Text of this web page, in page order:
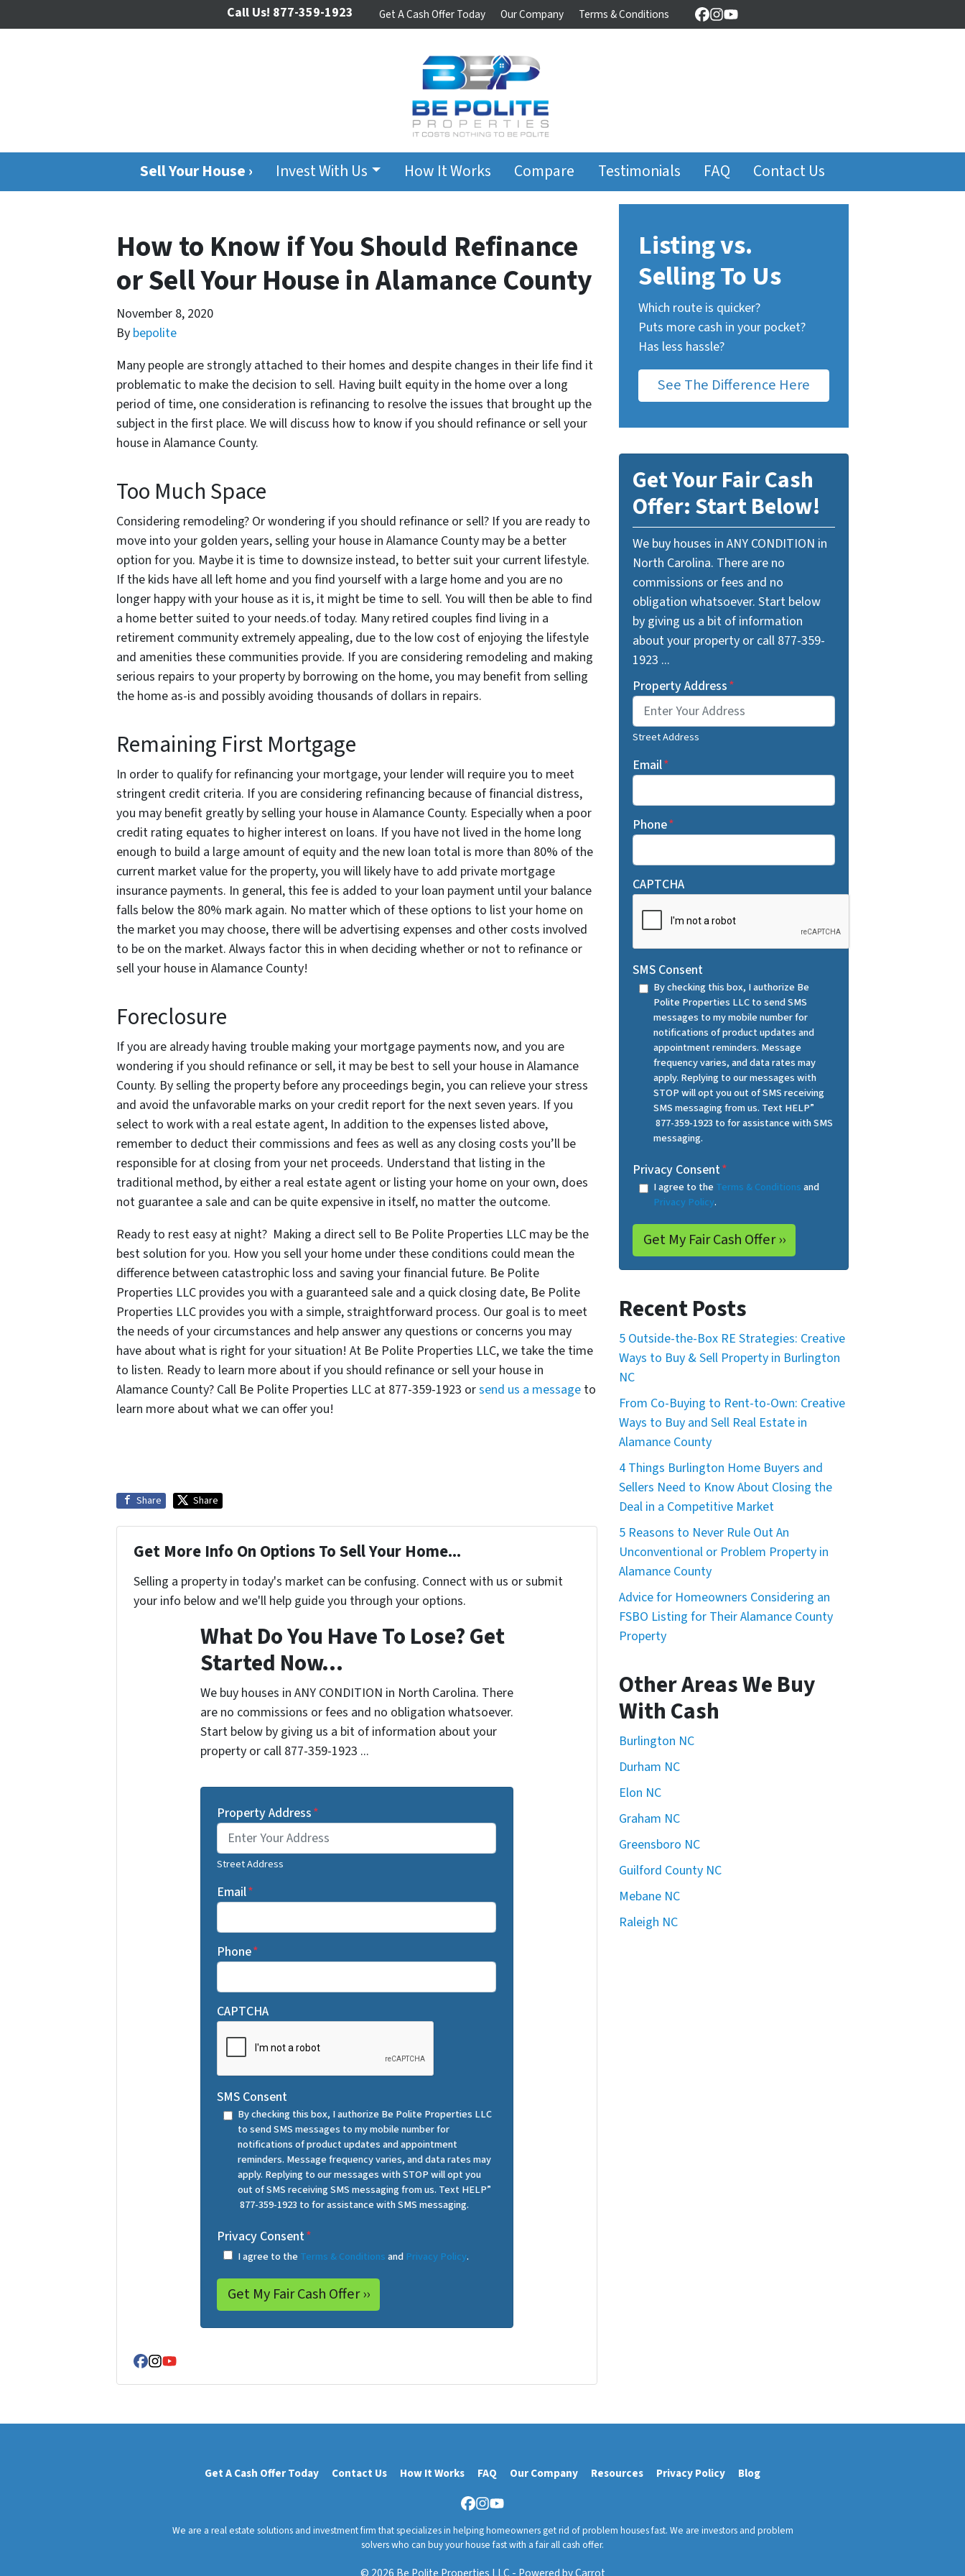
Call Us! 877-359-1923 Get A Cash Offer Today Our Company Terms & Conditions Facebook
Instagram
YouTube
Sell Your House › Invest With Us How It Works Compare Testimonials FAQ Contact Us
How to Know if You Should Refinance
or Sell Your House in Alamance County
November 8, 2020
By bepolite
Many people are strongly attached to their homes and despite changes in their life find it
problematic to make the decision to sell. Having built equity in the home over a long
period of time, one consideration is refinancing to resolve the issues that brought up the
subject in the first place. We will discuss how to know if you should refinance or sell your
house in Alamance County.
Too Much Space
Considering remodeling? Or wondering if you should refinance or sell? If you are ready to
move into your golden years, selling your house in Alamance County may be a better
option for you. Maybe it is time to downsize instead, to better suit your current lifestyle.
If the kids have all left home and you find yourself with a large home and you are no
longer happy with your house as it is, it might be time to sell. You will then be able to find
a home better suited to your needs.of today. Many retired couples find living in a
retirement community extremely appealing, due to the low cost of enjoying the lifestyle
and amenities these communities provide. If you are considering remodeling and making
serious repairs to your property by borrowing on the home, you may benefit from selling
the home as-is and possibly avoiding thousands of dollars in repairs.
Remaining First Mortgage
In order to qualify for refinancing your mortgage, your lender will require you to meet
stringent credit criteria. If you are considering refinancing because of financial distress,
you may benefit greatly by selling your house in Alamance County. Especially when a poor
credit rating equates to higher interest on loans. If you have not lived in the home long
enough to build a large amount of equity and the new loan total is more than 80% of the
current market value for the property, you will likely have to add private mortgage
insurance payments. In general, this fee is added to your loan payment until your balance
falls below the 80% mark again. No matter which of these options to list your home on
the market you may choose, there will be advertising expenses and other costs involved
to be on the market. Always factor this in when deciding whether or not to refinance or
sell your house in Alamance County!
Foreclosure
If you are already having trouble making your mortgage payments now, and you are
wondering if you should refinance or sell, it may be best to sell your house in Alamance
County. By selling the property before any proceedings begin, you can relieve your stress
and avoid the unfavorable marks on your credit report for the next seven years. If you
select to work with a real estate agent, In addition to the expenses listed above,
remember to deduct their commissions and fees as well as any closing costs you’ll be
responsible for at closing from your net proceeds. Understand that listing in the
traditional method, by either a real estate agent or listing your home on your own, does
not guarantee a sale and can be quite expensive in itself, no matter the outcome.
Ready to rest easy at night? Making a direct sell to Be Polite Properties LLC may be the
best solution for you. How you sell your home under these conditions could mean the
difference between catastrophic loss and saving your financial future. Be Polite
Properties LLC provides you with a guaranteed sale and a quick closing date, Be Polite
Properties LLC provides you with a simple, straightforward process. Our goal is to meet
the needs of your circumstances and help answer any questions or concerns you may
have about what is right for your situation! At Be Polite Properties LLC, we take the time
to listen. Ready to learn more about if you should refinance or sell your house in
Alamance County? Call Be Polite Properties LLC at 877-359-1923 orsend us a message to
learn more about what we can offer you!
Share Share
Get More Info On Options To Sell Your Home...
Selling a property in today's market can be confusing. Connect with us or submit
your info below and we'll help guide you through your options.
What Do You Have To Lose? Get
Started Now...
We buy houses in ANY CONDITION in North Carolina. There
are no commissions or fees and no obligation whatsoever.
Start below by giving us a bit of information about your
property or call 877-359-1923 ...
Property Address*
Street Address
Email*
Phone*
CAPTCHA
SMS Consent
By checking this box, I authorize Be Polite Properties LLC
to send SMS messages to my mobile number for
notifications of product updates and appointment
reminders. Message frequency varies, and data rates may
apply. Replying to our messages with STOP will opt you
out of SMS receiving SMS messaging from us. Text HELP”
877-359-1923 to for assistance with SMS messaging.
Privacy Consent*
I agree to the Terms & Conditionsand Privacy Policy.
Facebook
Instagram
YouTube
Listing vs.
Selling To Us
Which route is quicker?
Puts more cash in your pocket?
Has less hassle?
See The Difference Here
Get Your Fair Cash
Offer: Start Below!
We buy houses in ANY CONDITION in
North Carolina. There are no
commissions or fees and no
obligation whatsoever. Start below
by giving us a bit of information
about your property or call 877-359-
1923 ...
Property Address*
Street Address
Email*
Phone*
CAPTCHA
SMS Consent
By checking this box, I authorize Be
Polite Properties LLC to send SMS
messages to my mobile number for
notifications of product updates and
appointment reminders. Message
frequency varies, and data rates may
apply. Replying to our messages with
STOP will opt you out of SMS receiving
SMS messaging from us. Text HELP”
877-359-1923 to for assistance with SMS
messaging.
Privacy Consent*
I agree to the Terms & Conditionsand
Privacy Policy.
Recent Posts
5 Outside-the-Box RE Strategies: Creative
Ways to Buy & Sell Property in Burlington
NC
From Co-Buying to Rent-to-Own: Creative
Ways to Buy and Sell Real Estate in
Alamance County
4 Things Burlington Home Buyers and
Sellers Need to Know About Closing the
Deal in a Competitive Market
5 Reasons to Never Rule Out An
Unconventional or Problem Property in
Alamance County
Advice for Homeowners Considering an
FSBO Listing for Their Alamance County
Property
Other Areas We Buy
With Cash
Burlington NC
Durham NC
Elon NC
Graham NC
Greensboro NC
Guilford County NC
Mebane NC
Raleigh NC
Get A Cash Offer Today Contact Us How It Works FAQ Our Company Resources Privacy Policy Blog
Facebook
Instagram
YouTube
We are a real estate solutions and investment firm that specializes in helping homeowners get rid of problem houses fast. We are investors and problem
solvers who can buy your house fast with a fair all cash offer.